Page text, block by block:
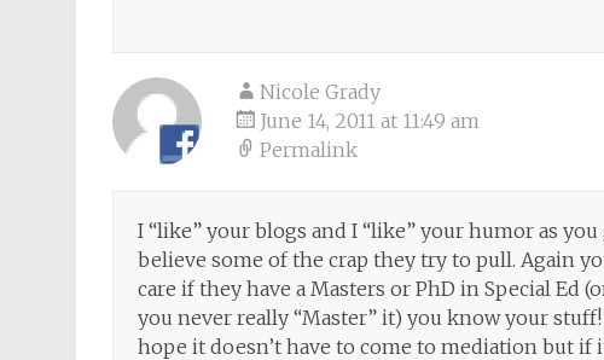
Nicole Grady
June 14, 2011 at 11:49 am
Permalink
I “like” your blogs and I “like” your humor as
believe some of the crap they try to pull. Again
care if they have a Masters or PhD in Special Ed
you never really “Master” it) you know your
hope it doesn’t have to come to mediation but